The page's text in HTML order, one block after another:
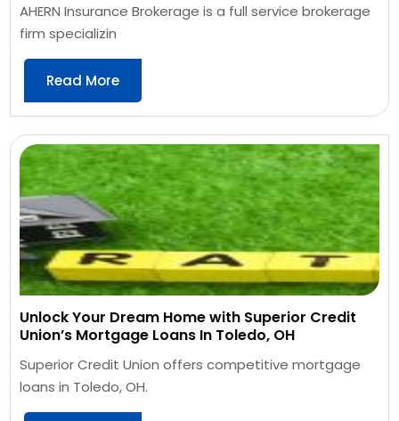
AHERN Insurance Brokerage is a full service brokerage
firm specializin
Read More
Unlock Your Dream Home with Superior Credit
Union’s Mortgage Loans In Toledo, OH
Superior Credit Union offers competitive mortgage
loans in Toledo, OH.